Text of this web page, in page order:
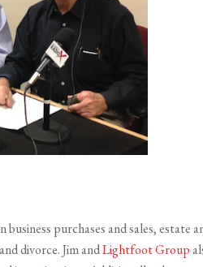
purchases and sales, estate
divorce. Jim andLightfoot Group